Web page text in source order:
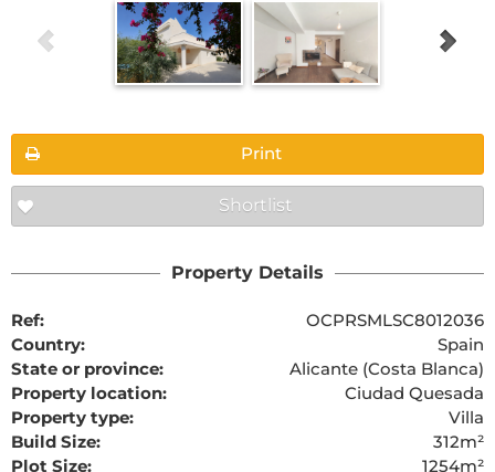
Print
Shortlist
Property Details
Ref:
OCPRSMLSC8012036
Country:
Spain
State or province:
Alicante (Costa Blanca)
Property location:
Ciudad Quesada
Property type:
Villa
Build Size:
312m²
Plot Size:
1254m²